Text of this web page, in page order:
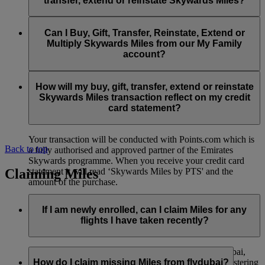
You can extend a minimum of 1,000 Skywards Miles and a
maximum of 50,000 Skywards Miles per calendar year.
Visit thispagefor more information.
Reinstatement of Skywards Miles is available at a lower price
than our standard Buy Miles offer.
maximum of 50,000 Miles per calendar year.
and reinstate Skywards Miles can be made with major debit
and credit cards. Payment is not available using cash.
Can I Buy, Gift, Transfer, Reinstate, Extend or
Multiply Skywards Miles from our My Family
account?
an individual Emirates Skywards account and do not apply to
My Family accounts. Which means additional Skywards
Miles can’t be purchased for My Family accounts and can’t
How will my buy, gift, transfer, extend or reinstate
Skywards Miles transaction reflect on my credit
card statement?
Your transaction will be conducted with Points.com which is
a fully authorised and approved partner of the Emirates
Skywards programme. When you receive your credit card
statement it will read ‘Skywards Miles by PTS' and the
amount of the purchase.
Back to top
Claiming Miles
If I am newly enrolled, can I claim Miles for any
flights I have taken recently?
Yes, new members can claim Miles for Emirates, flydubai,
and Qantas flights flown up to two months prior to registering
How do I claim missing Miles from flydubai?